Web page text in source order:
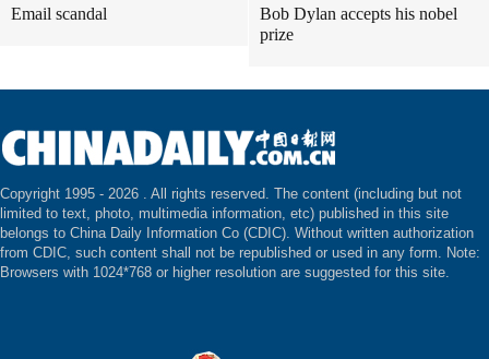
Email scandal
Bob Dylan accepts his nobel
prize
Copyright 1995 - 2026 . All rights reserved. The content (including but not
limited to text, photo, multimedia information, etc) published in this site
belongs to China Daily Information Co (CDIC). Without written authorization
from CDIC, such content shall not be republished or used in any form. Note:
Browsers with 1024*768 or higher resolution are suggested for this site.